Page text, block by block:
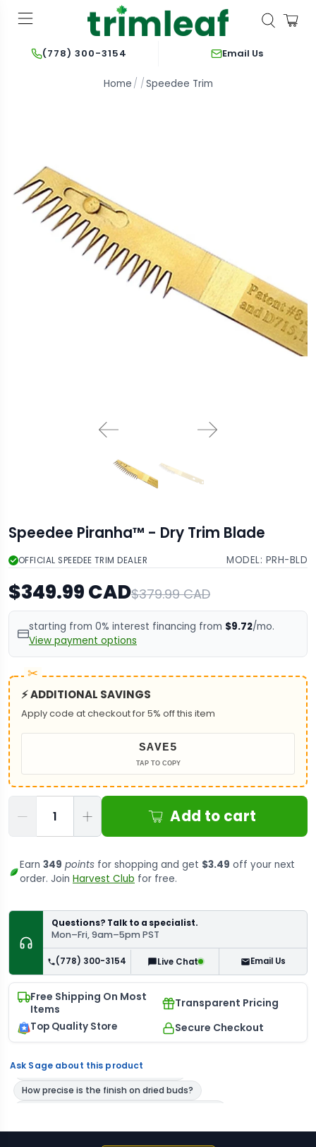
(778) 300-3154 Email Us
Home Speedee Trim
Speedee Piranha™ - Dry Trim Blade
OFFICIAL SPEEDEE TRIM DEALER MODEL: PRH-BLD
$349.99 CAD$379.99 CAD
starting from 0% interest financing from $9.72/mo.
View payment options
⚡ ADDITIONAL SAVINGS
Apply code at checkout for 5% off this item
SAVE5
TAP TO COPY
Add to cart
Earn 349 points for shopping and get $3.49 off your next
order. Join Harvest Club for free.
Questions? Talk to a specialist.
Mon–Fri, 9am–5pm PST
(778) 300-3154 Live Chat Email Us
Free Shipping On Most
Items
Transparent Pricing
Top Quality Store Secure Checkout
Ask Sage about this product